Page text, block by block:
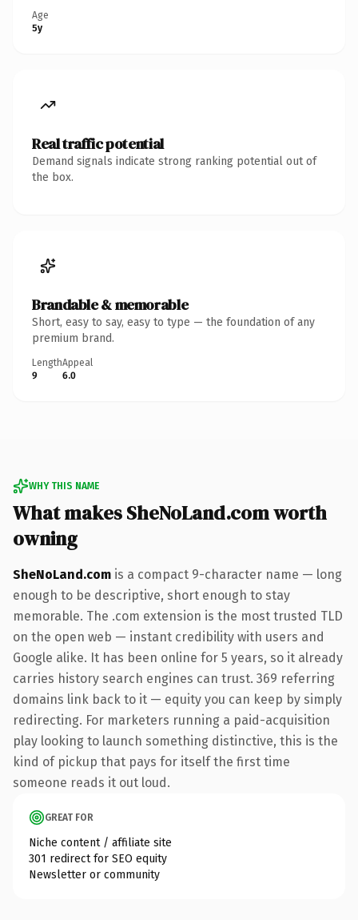
Age
5y
Real traffic potential
Demand signals indicate strong ranking potential out of
the box.
Brandable & memorable
Short, easy to say, easy to type — the foundation of any
premium brand.
Length
9
Appeal
6.0
WHY THIS NAME
What makes SheNoLand.com worth
owning
SheNoLand.com is a compact 9-character name — long
enough to be descriptive, short enough to stay
memorable. The .com extension is the most trusted TLD
on the open web — instant credibility with users and
Google alike. It has been online for 5 years, so it already
carries history search engines can trust. 369 referring
domains link back to it — equity you can keep by simply
redirecting. For marketers running a paid-acquisition
play looking to launch something distinctive, this is the
kind of pickup that pays for itself the first time
someone reads it out loud.
GREAT FOR
Niche content / affiliate site
301 redirect for SEO equity
Newsletter or community